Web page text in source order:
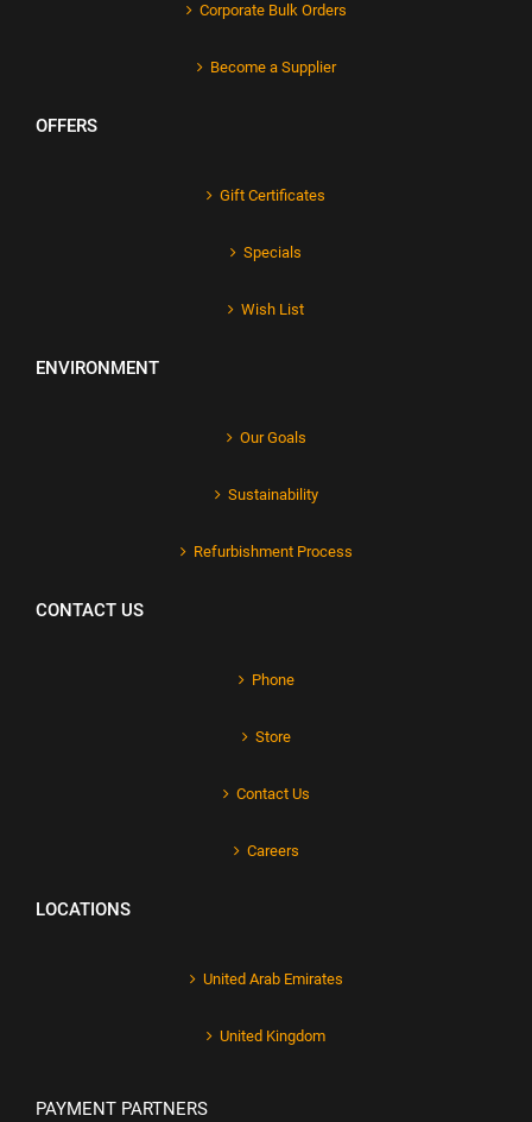
Corporate Bulk Orders
Become a Supplier
OFFERS
Gift Certificates
Specials
Wish List
ENVIRONMENT
Our Goals
Sustainability
Refurbishment Process
CONTACT US
Phone
Store
Contact Us
Careers
LOCATIONS
United Arab Emirates
United Kingdom
PAYMENT PARTNERS